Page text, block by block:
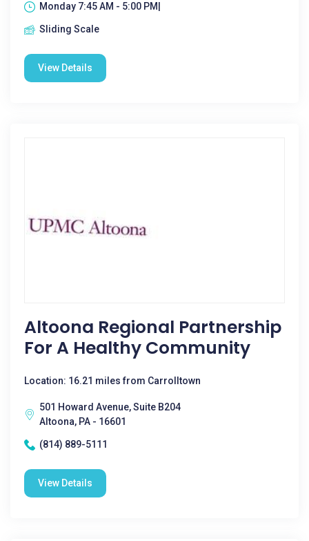
Monday 7:45 AM - 5:00 PM|
Sliding Scale
View Details
Altoona Regional Partnership
For A Healthy Community
Location: 16.21 miles from Carrolltown
501 Howard Avenue, Suite B204
Altoona, PA - 16601
(814) 889-5111
View Details